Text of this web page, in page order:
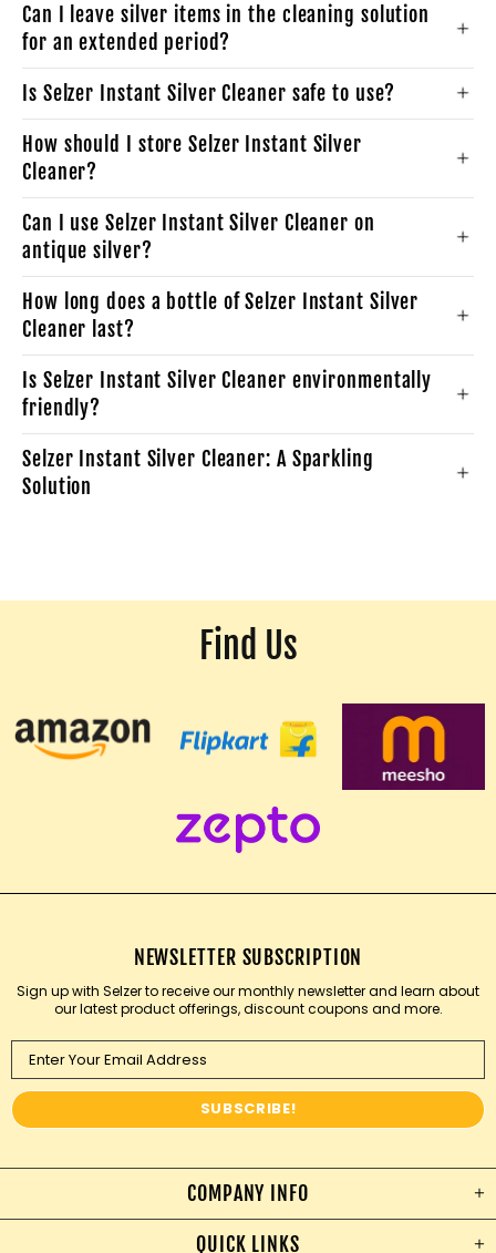
Can I leave silver items in the cleaning solution
for an extended period?
Is Selzer Instant Silver Cleaner safe to use?
How should I store Selzer Instant Silver
Cleaner?
Can I use Selzer Instant Silver Cleaner on
antique silver?
How long does a bottle of Selzer Instant Silver
Cleaner last?
Is Selzer Instant Silver Cleaner environmentally
friendly?
Selzer Instant Silver Cleaner: A Sparkling
Solution
Find Us
NEWSLETTER SUBSCRIPTION
Sign up with Selzer to receive our monthly newsletter and learn about
our latest product offerings, discount coupons and more.
COMPANY INFO
QUICK LINKS